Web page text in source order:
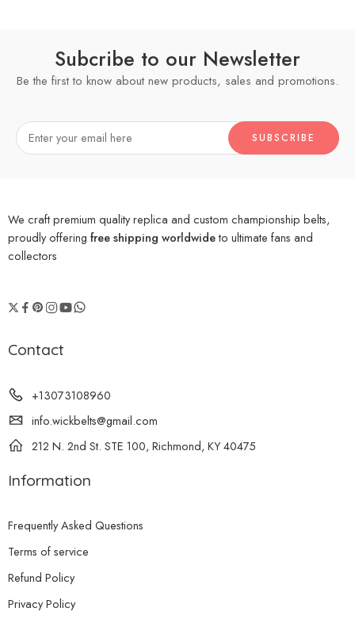
Subcribe to our Newsletter
Be the first to know about new products, sales and promotions.
We craft premium quality replica and custom championship belts,
proudly offering free shipping worldwideto ultimate fans and
collectors
Contact
+13073108960
info.wickbelts@gmail.com
212 N. 2nd St. STE 100, Richmond, KY 40475
Information
Frequently Asked Questions
Terms of service
Refund Policy
Privacy Policy